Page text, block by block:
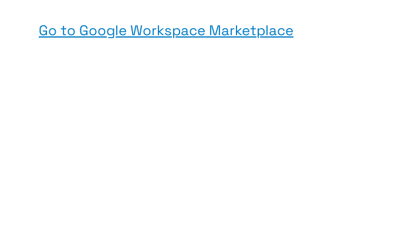
Go to Google Workspace Marketplace